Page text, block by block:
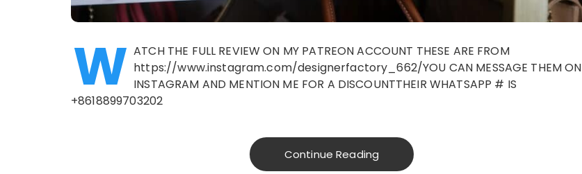
W ATCH THE FULL REVIEW ON MY PATREON ACCOUNT THESE ARE FROM
https://www.instagram.com/designerfactory_662/YOU CAN MESSAGE THEM ON
INSTAGRAM AND MENTION ME FOR A DISCOUNTTHEIR WHATSAPP # IS
+8618899703202
Continue Reading